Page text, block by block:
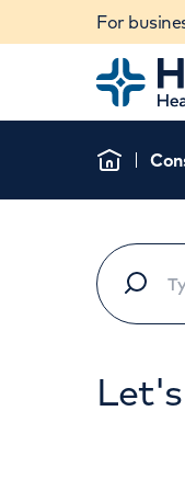
For
Home
When
Home